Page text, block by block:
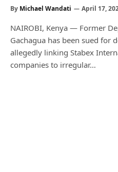
By Michael Wandati April 17,
NAIROBI, Kenya — Former
Gachagua has been sued for
allegedly linking Stabex
companies to irregular…